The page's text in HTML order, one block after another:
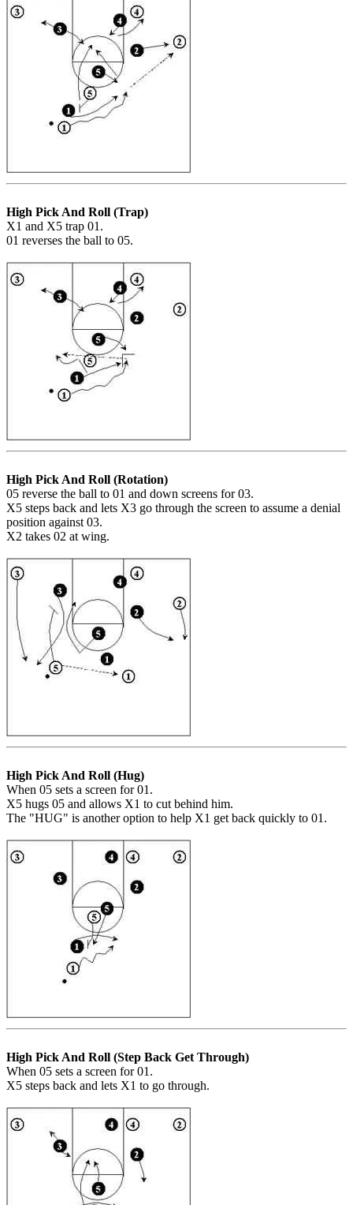
High Pick And Roll (Trap)
X1 and X5 trap 01.
01 reverses the ball to 05.
High Pick And Roll (Rotation)
05 reverse the ball to 01 and down screens for 03.
X5 steps back and lets X3 go through the screen to assume a denial
position against 03.
X2 takes 02 at wing.
High Pick And Roll (Hug)
When 05 sets a screen for 01.
X5 hugs 05 and allows X1 to cut behind him.
The "HUG" is another option to help X1 get back quickly to 01.
High Pick And Roll (Step Back Get Through)
When 05 sets a screen for 01.
X5 steps back and lets X1 to go through.